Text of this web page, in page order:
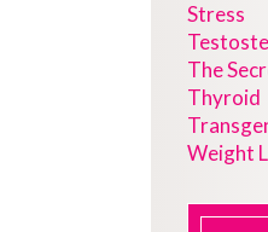
Stress
The
Thyroid
Weight